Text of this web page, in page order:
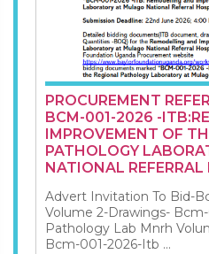
PROCUREMENT
BCM-001-2026 -
IMPROVEMENT OF
PATHOLOGY
NATIONAL
Advert Invitation To Bid-
Volume 2-Drawings-
Pathology Lab Mnrh
Bcm-001-2026-Itb ...